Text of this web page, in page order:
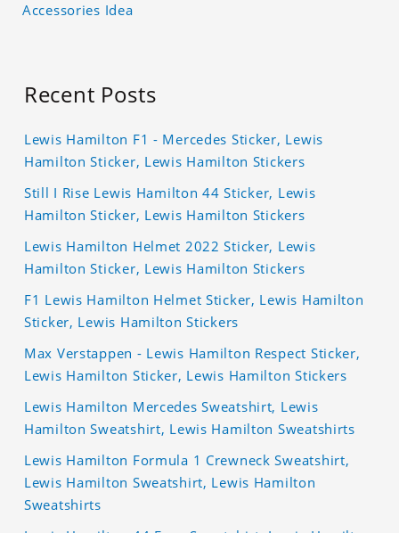
Accessories Idea
Recent Posts
Lewis Hamilton F1 - Mercedes Sticker, Lewis
Hamilton Sticker, Lewis Hamilton Stickers
Still I Rise Lewis Hamilton 44 Sticker, Lewis
Hamilton Sticker, Lewis Hamilton Stickers
Lewis Hamilton Helmet 2022 Sticker, Lewis
Hamilton Sticker, Lewis Hamilton Stickers
F1 Lewis Hamilton Helmet Sticker, Lewis Hamilton
Sticker, Lewis Hamilton Stickers
Max Verstappen - Lewis Hamilton Respect Sticker,
Lewis Hamilton Sticker, Lewis Hamilton Stickers
Lewis Hamilton Mercedes Sweatshirt, Lewis
Hamilton Sweatshirt, Lewis Hamilton Sweatshirts
Lewis Hamilton Formula 1 Crewneck Sweatshirt,
Lewis Hamilton Sweatshirt, Lewis Hamilton
Sweatshirts